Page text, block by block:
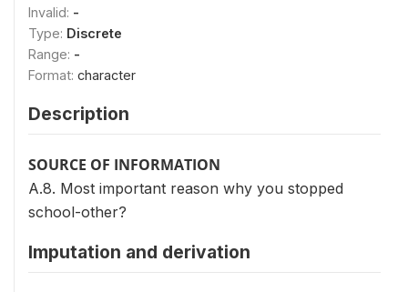
Invalid: -
Type: Discrete
Range: -
Format: character
Description
SOURCE OF INFORMATION
A.8. Most important reason why you stopped
school-other?
Imputation and derivation